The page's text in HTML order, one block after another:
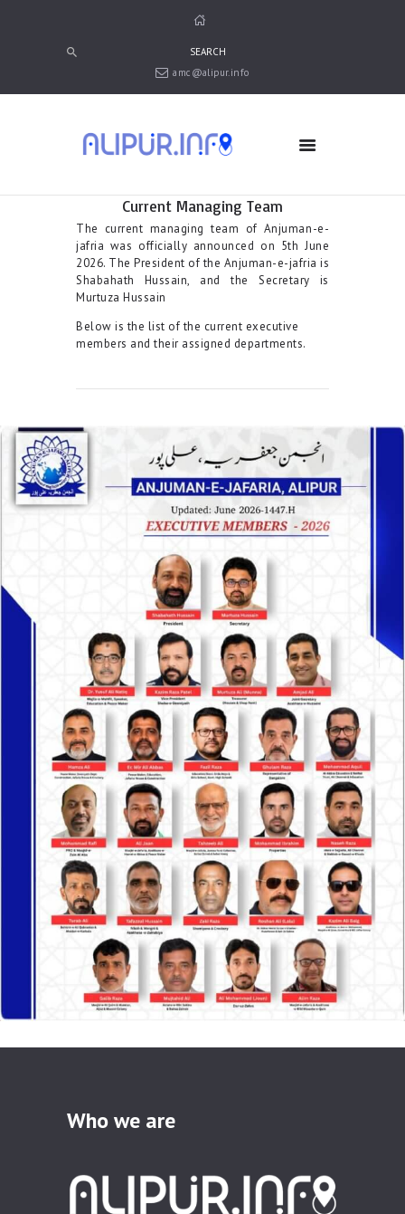
amc@alipur.info
MEDIA
ABOUT ALIPUR
ABOUT ANJUMAN
CONTACT US
Current Managing Team
The current managing team of Anjuman-e-
jafria was officially announced on 5th June
2026. The President of the Anjuman-e-jafria is
Shabahath Hussain, and the Secretary is
Murtuza Hussain
Below is the list of the current executive
members and their assigned departments.
Who we are